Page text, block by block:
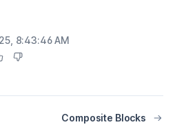
8:43:46 AM
Composite Blocks